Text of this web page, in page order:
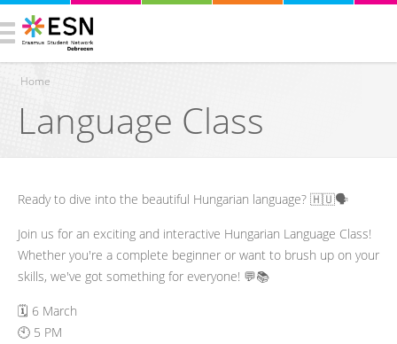
You are here
Home
Language Class
Ready to dive into the beautiful Hungarian language? 🇭🇺🗣️
Join us for an exciting and interactive Hungarian Language Class!
Whether you're a complete beginner or want to brush up on your
skills, we've got something for everyone! 💬📚
🗓️ 6 March
🕙 5 PM